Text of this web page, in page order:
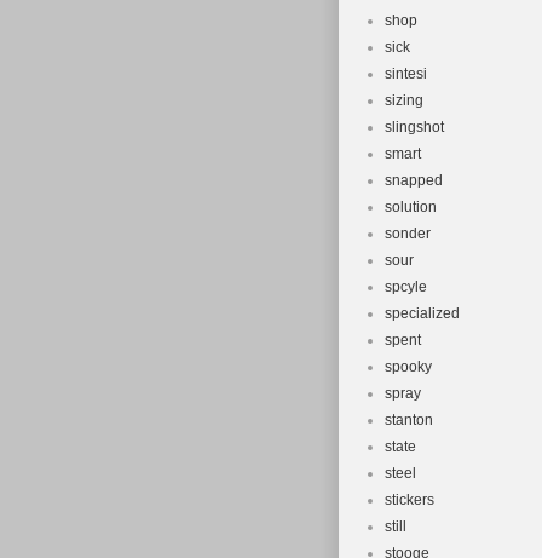
shop
sick
sintesi
sizing
slingshot
smart
snapped
solution
sonder
sour
spcyle
specialized
spent
spooky
spray
stanton
state
steel
stickers
still
stooge